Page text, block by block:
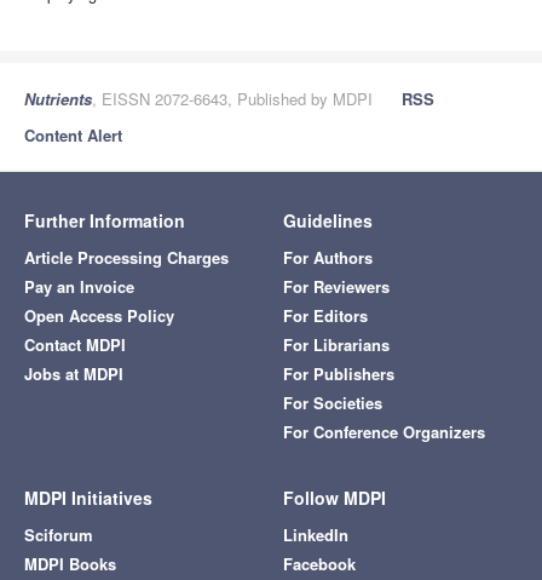
Nutrients, EISSN 2072-6643, Published by MDPI
RSS
Content Alert
Further Information
Article Processing Charges
Pay an Invoice
Open Access Policy
Contact MDPI
Jobs at MDPI
Guidelines
For Authors
For Reviewers
For Editors
For Librarians
For Publishers
For Societies
For Conference Organizers
MDPI Initiatives
Sciforum
MDPI Books
Follow MDPI
LinkedIn
Facebook